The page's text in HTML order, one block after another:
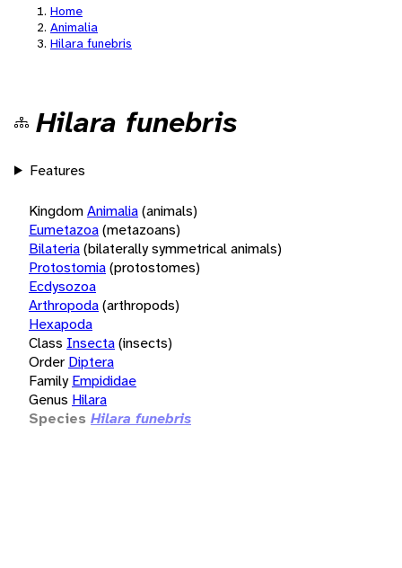
Home
Animalia
Hilara funebris
Hilara funebris
Features
KingdomAnimalia(animals)
Eumetazoa(metazoans)
Bilateria(bilaterally symmetrical animals)
Protostomia(protostomes)
Ecdysozoa
Arthropoda(arthropods)
Hexapoda
Class Insecta(insects)
Order Diptera
Family Empididae
Genus Hilara
Species Hilara funebris